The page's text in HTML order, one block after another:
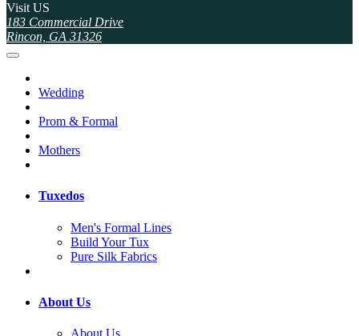
Visit US
183 Commercial Drive
Rincon, GA 31326
Wedding
Prom & Formal
Mothers
Tuxedos
Men's Formal Lines
Build Your Tux
Pure Silk Fabrics
About Us
About Us